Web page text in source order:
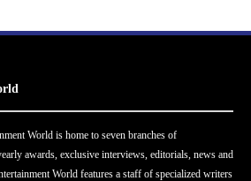
World is home to seven branches of
awards, exclusive interviews, editorials, news and
World features a staff of specialized writers